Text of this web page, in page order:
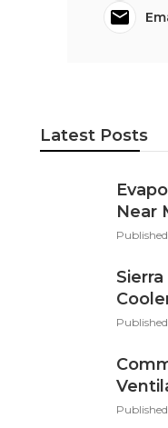
Latest Posts
Near